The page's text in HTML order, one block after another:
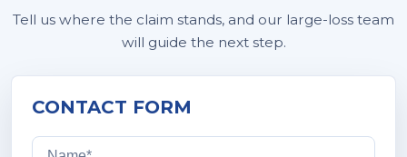
Tell us where the claim stands, and our large-loss team
will guide the next step.
CONTACT FORM